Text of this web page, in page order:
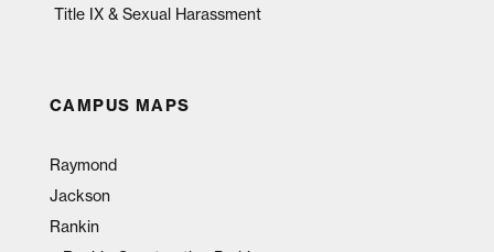
Title IX & Sexual Harassment
CAMPUS MAPS
Raymond
Jackson
Rankin